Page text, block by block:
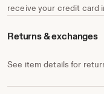
receive your credit card
Returns & exchanges
See item details for